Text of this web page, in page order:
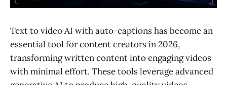
Text to video AI with auto-captions has become an
essential tool for content creators in 2026,
transforming written content into engaging videos
with minimal effort. These tools leverage advanced